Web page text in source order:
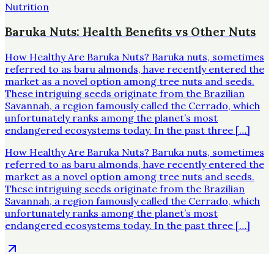
Nutrition
Baruka Nuts: Health Benefits vs Other Nuts
How Healthy Are Baruka Nuts? Baruka nuts, sometimes
referred to as baru almonds, have recently entered the
market as a novel option among tree nuts and seeds.
These intriguing seeds originate from the Brazilian
Savannah, a region famously called the Cerrado, which
unfortunately ranks among the planet’s most
endangered ecosystems today. In the past three […]
How Healthy Are Baruka Nuts? Baruka nuts, sometimes
referred to as baru almonds, have recently entered the
market as a novel option among tree nuts and seeds.
These intriguing seeds originate from the Brazilian
Savannah, a region famously called the Cerrado, which
unfortunately ranks among the planet’s most
endangered ecosystems today. In the past three […]